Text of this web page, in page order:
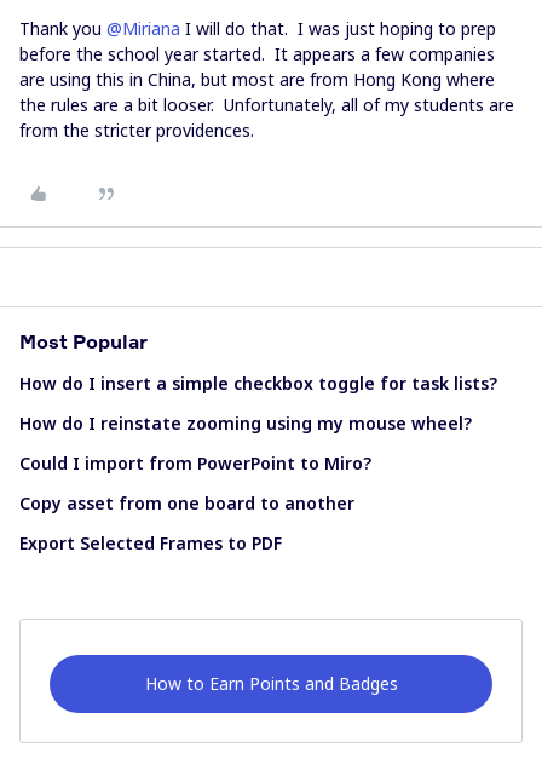
Thank you @Miriana I will do that. I was just hoping to prep
before the school year started. It appears a few companies
are using this in China, but most are from Hong Kong where
the rules are a bit looser. Unfortunately, all of my students are
from the stricter providences.
Most Popular
How do I insert a simple checkbox toggle for task lists?
How do I reinstate zooming using my mouse wheel?
Could I import from PowerPoint to Miro?
Copy asset from one board to another
Export Selected Frames to PDF
How to Earn Points and Badges